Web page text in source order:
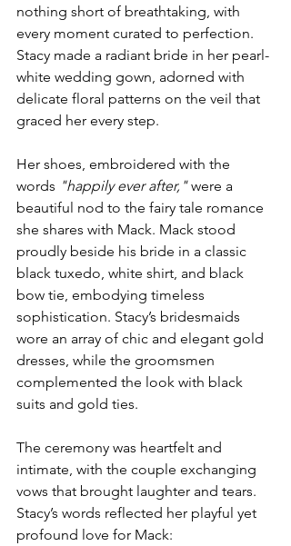
nothing short of breathtaking, with
every moment curated to perfection.
Stacy made a radiant bride in her pearl-
white wedding gown, adorned with
delicate floral patterns on the veil that
graced her every step.
Her shoes, embroidered with the
words "happily ever after," were a
beautiful nod to the fairy tale romance
she shares with Mack. Mack stood
proudly beside his bride in a classic
black tuxedo, white shirt, and black
bow tie, embodying timeless
sophistication. Stacy’s bridesmaids
wore an array of chic and elegant gold
dresses, while the groomsmen
complemented the look with black
suits and gold ties.
The ceremony was heartfelt and
intimate, with the couple exchanging
vows that brought laughter and tears.
Stacy’s words reflected her playful yet
profound love for Mack: